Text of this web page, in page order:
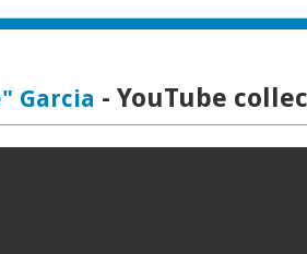
Garcia - YouTube